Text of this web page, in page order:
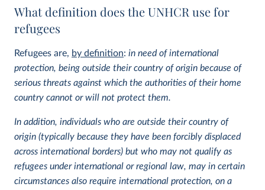
What definition does the UNHCR use for
refugees
Refugees are, by definition: in need of international
protection, being outside their country of origin because of
serious threats against which the authorities of their home
country cannot or will not protect them.
In addition, individuals who are outside their country of
origin (typically because they have been forcibly displaced
across international borders) but who may not qualify as
refugees under international or regional law, may in certain
circumstances also require international protection, on a